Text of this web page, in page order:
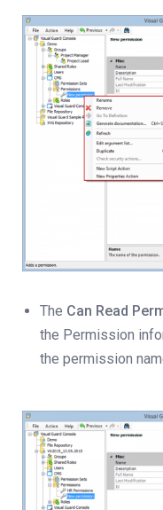
The Can Read
the Permission
the permission